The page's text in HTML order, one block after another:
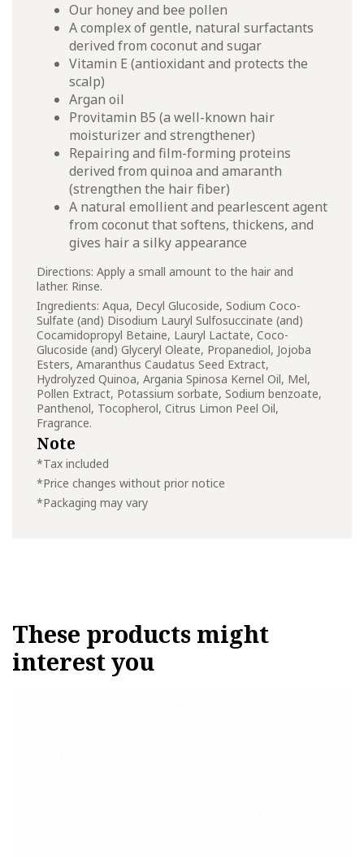
Our honey and bee pollen
A complex of gentle, natural surfactants
derived from coconut and sugar
Vitamin E (antioxidant and protects the
scalp)
Argan oil
Provitamin B5 (a well-known hair
moisturizer and strengthener)
Repairing and film-forming proteins
derived from quinoa and amaranth
(strengthen the hair fiber)
A natural emollient and pearlescent agent
from coconut that softens, thickens, and
gives hair a silky appearance
Directions: Apply a small amount to the hair and
lather. Rinse.
Ingredients: Aqua, Decyl Glucoside, Sodium Coco-
Sulfate (and) Disodium Lauryl Sulfosuccinate (and)
Cocamidopropyl Betaine, Lauryl Lactate, Coco-
Glucoside (and) Glyceryl Oleate, Propanediol, Jojoba
Esters, Amaranthus Caudatus Seed Extract,
Hydrolyzed Quinoa, Argania Spinosa Kernel Oil, Mel,
Pollen Extract, Potassium sorbate, Sodium benzoate,
Panthenol, Tocopherol, Citrus Limon Peel Oil,
Fragrance.
Note
*Tax included
*Price changes without prior notice
*Packaging may vary
These products might
interest you